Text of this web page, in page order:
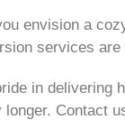
envision a
services
in delivering
longer. Contact